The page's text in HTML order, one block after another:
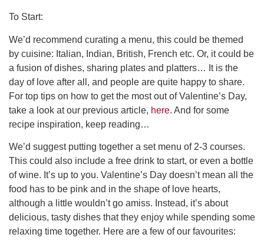
To Start:
We’d recommend curating a menu, this could be themed
by cuisine: Italian, Indian, British, French etc. Or, it could be
a fusion of dishes, sharing plates and platters… It is the
day of love after all, and people are quite happy to share.
For top tips on how to get the most out of Valentine’s Day,
take a look at our previous article, here. And for some
recipe inspiration, keep reading…
We’d suggest putting together a set menu of 2-3 courses.
This could also include a free drink to start, or even a bottle
of wine. It’s up to you. Valentine’s Day doesn’t mean all the
food has to be pink and in the shape of love hearts,
although a little wouldn’t go amiss. Instead, it’s about
delicious, tasty dishes that they enjoy while spending some
relaxing time together. Here are a few of our favourites: